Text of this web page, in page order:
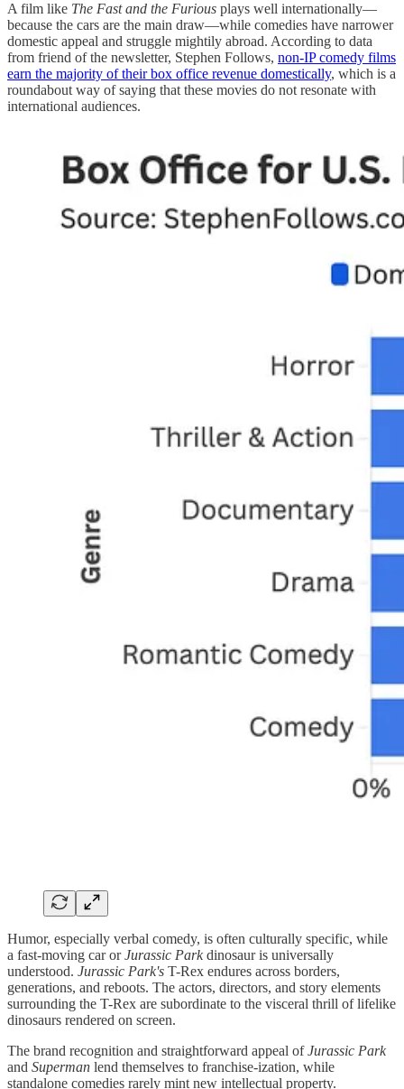
A film like The Fast and the Furious plays well internationally—
because the cars are the main draw—while comedies have narrower
domestic appeal and struggle mightily abroad. According to data
from friend of the newsletter, Stephen Follows, non-IP comedy films
earn the majority of their box office revenue domestically, which is a
roundabout way of saying that these movies do not resonate with
international audiences.
Humor, especially verbal comedy, is often culturally specific, while
a fast-moving car orJurassic Parkdinosaur is universally
understood. Jurassic Park's T-Rex endures across borders,
generations, and reboots. The actors, directors, and story elements
surrounding the T-Rex are subordinate to the visceral thrill of lifelike
dinosaurs rendered on screen.
The brand recognition and straightforward appeal ofJurassic Park
and Superman lend themselves to franchise-ization, while
standalone comedies rarely mint new intellectual property.